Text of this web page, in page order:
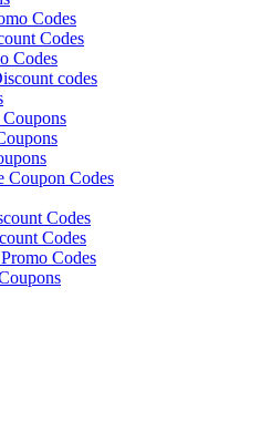
Codes
Codes
Codes
codes
Coupon Codes
Codes
Codes
Codes